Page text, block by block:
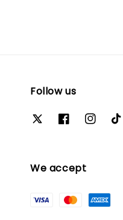
Follow us
We accept